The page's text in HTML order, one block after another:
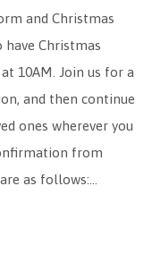
and Christmas
have Christmas
10AM. Join us for a
and then continue
ones wherever you
from
as follows:…